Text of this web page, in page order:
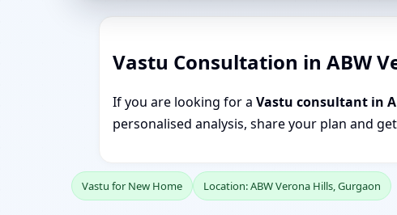
Vastu Consultation in ABW
If you are looking for a Vastu consultant in
personalised analysis, share your plan and
Vastu for New Home Location: ABW Verona Hills, Gurgaon